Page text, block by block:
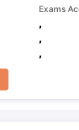
Exams
,
,
,